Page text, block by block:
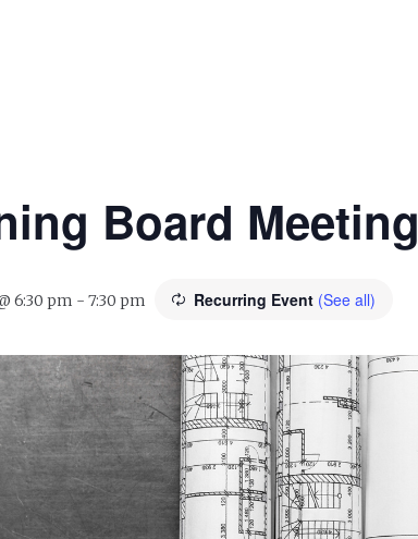
Board Meeting
6:30 pm - 7:30 pm Recurring Event (See all)